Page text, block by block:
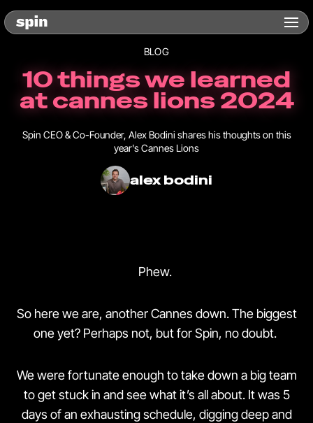
BLOG
10 things we learned
at cannes lions 2024
Spin CEO & Co-Founder, Alex Bodini shares his thoughts on this
year's Cannes Lions
alex bodini
Phew.
So here we are, another Cannes down. The biggest
one yet? Perhaps not, but for Spin, no doubt.
We were fortunate enough to take down a big team
to get stuck in and see what it’s all about. It was 5
days of an exhausting schedule, digging deep and